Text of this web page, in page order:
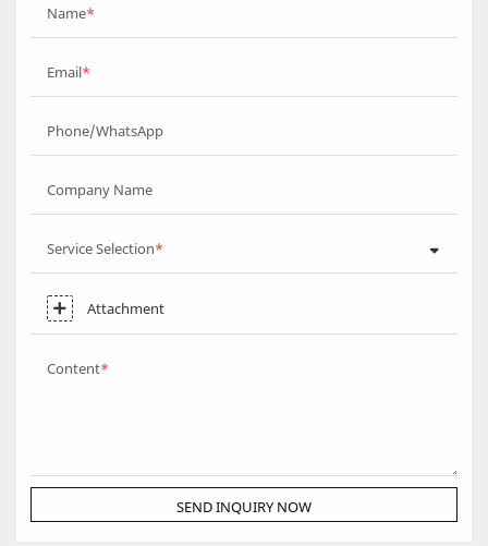
Name
Email
Phone/WhatsApp
Company Name
Service Selection
Attachment
Content
SEND INQUIRY NOW